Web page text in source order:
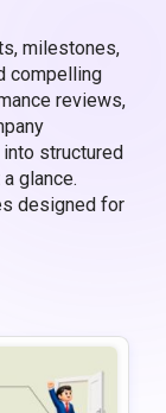
milestones,
compelling
reviews,
structured
glance.
designed for